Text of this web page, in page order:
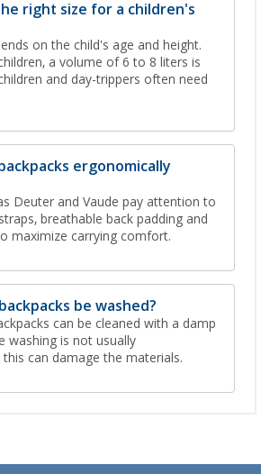
right size for a children's
on the child's age and height.
a volume of 6 to 8 liters is
and day-trippers often need
ergonomically
Deuter and Vaude pay attention to
breathable back padding and
maximize carrying comfort.
be washed?
can be cleaned with a damp
washing is not usually
can damage the materials.